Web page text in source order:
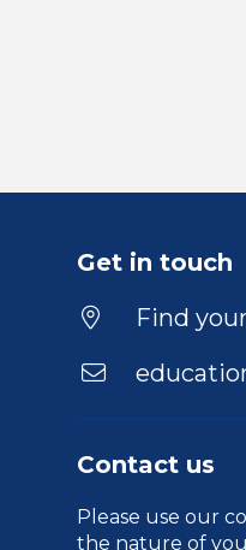
Get in touch
Find
Contact us
Please use our
the nature of